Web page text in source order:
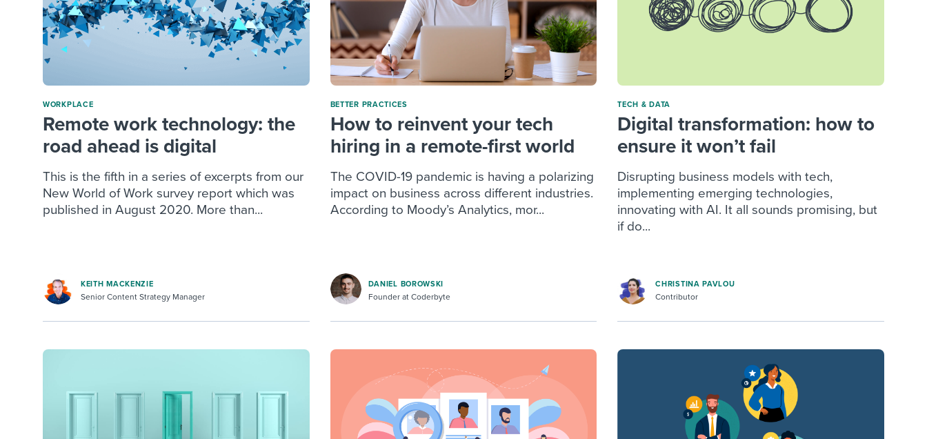
WORKPLACE
Remote work technology: the
road ahead is digital
This is the fifth in a series of excerpts from our
New World of Work survey report which was
published in August 2020. More than...
KEITH MACKENZIE
Senior Content Strategy Manager
BETTER PRACTICES
How to reinvent your tech
hiring in a remote-first world
The COVID-19 pandemic is having a polarizing
impact on business across different industries.
According to Moody’s Analytics, mor...
DANIEL BOROWSKI
Founder at Coderbyte
TECH & DATA
Digital transformation: how to
ensure it won’t fail
Disrupting business models with tech,
implementing emerging technologies,
innovating with AI. It all sounds promising, but
if do...
CHRISTINA PAVLOU
Contributor